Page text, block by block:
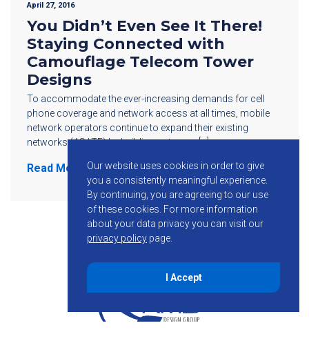
April 27, 2016
You Didn’t Even See It There!
Staying Connected with
Camouflage Telecom Tower
Designs
To accommodate the ever-increasing demands for cell
phone coverage and network access at all times, mobile
network operators continue to expand their existing
networks (4G LTE) by building out more […]
Read More
Our website uses cookies in order to give
you a consistently meaningful experience.
By continuing, you are agreeing to our use
of these cookies. For more information
about your data privacy you can visit our
privacy policy page.
I Accept